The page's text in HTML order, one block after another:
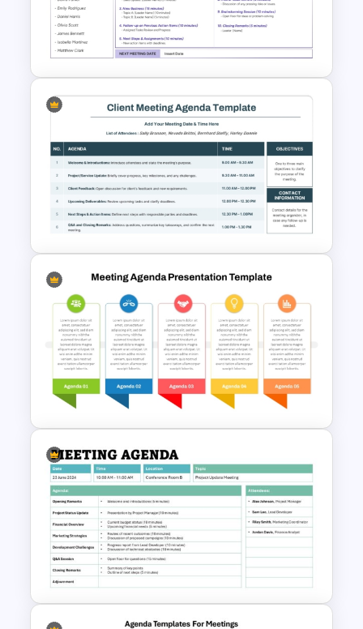
Simple Staff Meeting Agenda
Template For PPT
PowerPoint Client Meeting
Agenda Template
Team Meeting Agenda
Template For PowerPoint